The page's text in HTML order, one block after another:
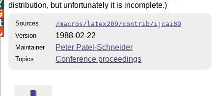
distribution, but unfortunately it is incomplete.)
Sources
/macros/latex209/contrib/ijcai89
Version
1988-02-22
Maintainer Peter Patel-Schneider
Topics Conference proceedings